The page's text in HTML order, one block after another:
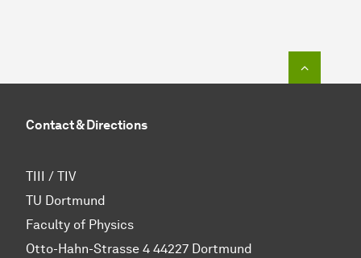
Contact & Directions
TIII / TIV
TU Dortmund
Faculty of Physics
Otto-Hahn-Strasse 4 44227 Dortmund